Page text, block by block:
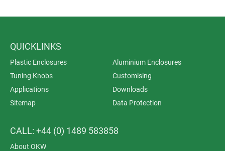
QUICKLINKS
Plastic Enclosures
Aluminium Enclosures
Tuning Knobs
Customising
Applications
Downloads
Sitemap
Data Protection
CALL: +44 (0) 1489 583858
About OKW